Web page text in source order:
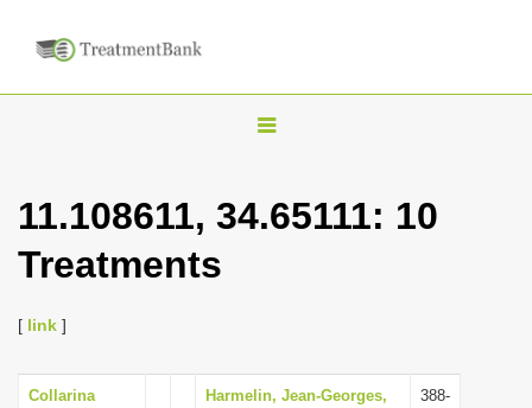
T
g
v
11.108611, 34.65111: 10
Treatments
[ link ]
Collarina
Harmelin, Jean-Georges,
388-